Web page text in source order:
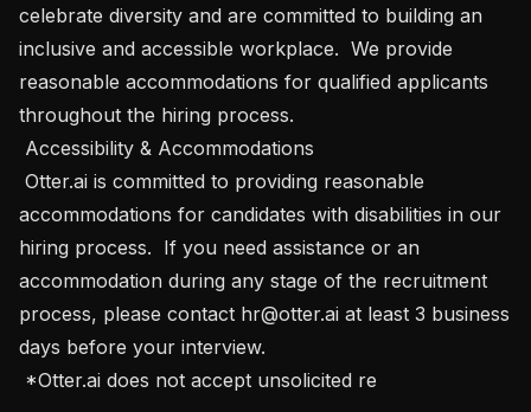
celebrate diversity and are committed to building an
inclusive and accessible workplace.  We provide
reasonable accommodations for qualified applicants
throughout the hiring process.
accommodations for candidates with disabilities in our
hiring process.  If you need assistance or an
accommodation during any stage of the recruitment
process, please contact hr@otter.ai at least 3 business
days before your interview.
*Otter.ai does not accept unsolicited re